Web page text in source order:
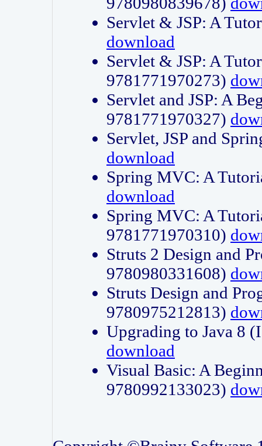
Servlet & JSP: A
download
Servlet & JSP: A
9781771970273)
Servlet and JSP: A
9781771970327)
Servlet, JSP and
download
Spring MVC: A
download
Spring MVC: A
9781771970310)
Struts 2 Design and
9780980331608)
Struts Design and
9780975212813)
Upgrading to Java 8
download
Visual Basic: A
9780992133023)